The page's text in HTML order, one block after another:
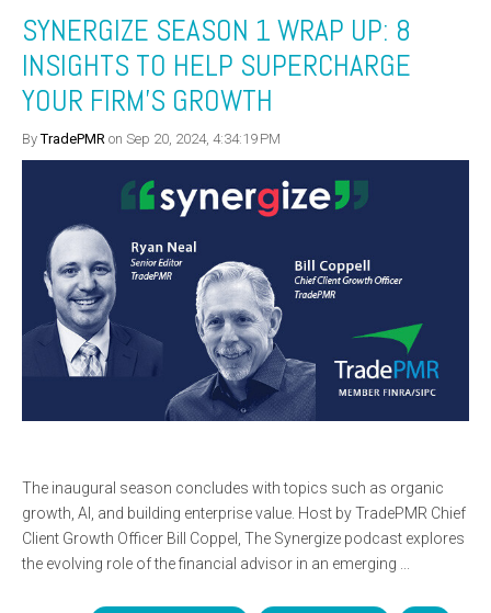
SYNERGIZE SEASON 1 WRAP UP: 8
INSIGHTS TO HELP SUPERCHARGE
YOUR FIRM'S GROWTH
ByTradePMR on Sep 20, 2024, 4:34:19 PM
The inaugural season concludes with topics such as organic
growth, AI, and building enterprise value. Host by TradePMR Chief
Client Growth Officer Bill Coppel, The Synergize podcast explores
the evolving role of the financial advisor in an emerging ...